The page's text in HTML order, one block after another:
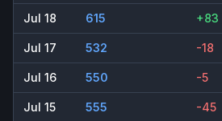
Jul 18 615 +83
Jul 17 532 -18
Jul 16 550 -5
Jul 15 555 -45